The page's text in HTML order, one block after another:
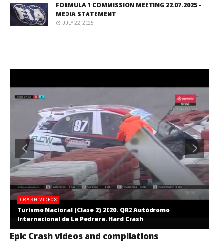
FORMULA 1 COMMISSION MEETING 22.07.2025 –
MEDIA STATEMENT
JULY 22, 2025
CRASH VIDEOS
Turismo Nacional (Clase 2) 2020. QR2 Autódromo
Internacional de La Pedrera. Hard Crash
Epic Crash videos and compilations